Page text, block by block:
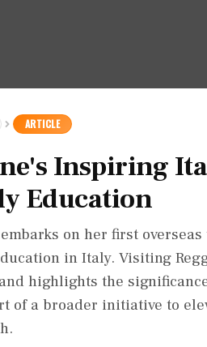
ARTICLE
Inspiring
Education
on her first
in Italy. Visiting
highlights the
of a broader initiative to